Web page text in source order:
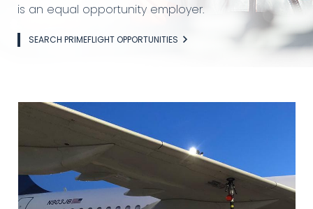
is an equal opportunity employer.
SEARCH PRIMEFLIGHT OPPORTUNITIES
Image